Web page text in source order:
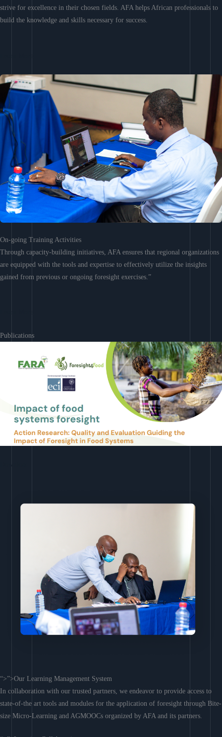
strive for excellence in their chosen fields. AFA helps African professionals to
build the knowledge and skills necessary for success.
On-going Training Activities
Through capacity-building initiatives, AFA ensures that regional organizations
are equipped with the tools and expertise to effectively utilize the insights
gained from previous or ongoing foresight exercises.”
Publications
“>”>Our Learning Management System
In collaboration with our trusted partners, we endeavor to provide access to
state-of-the art tools and modules for the application of foresight through Bite-
size Micro-Learning and AGMOOCs organized by AFA and its partners.